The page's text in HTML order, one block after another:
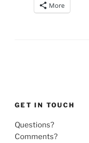
More
GET IN TOUCH
Questions?
Comments?